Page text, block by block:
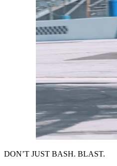
DON’T JUST BASH. BLAST.